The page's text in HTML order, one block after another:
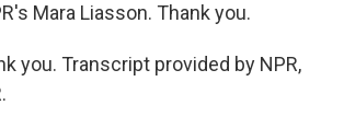
Mara Liasson. Thank you.
you. Transcript provided by NPR,